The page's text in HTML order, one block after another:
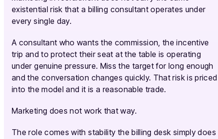
existential risk that a billing consultant operates under
every single day.
A consultant who wants the commission, the incentive
trip and to protect their seat at the table is operating
under genuine pressure. Miss the target for long enough
and the conversation changes quickly. That risk is priced
into the model and it is a reasonable trade.
Marketing does not work that way.
The role comes with stability the billing desk simply does